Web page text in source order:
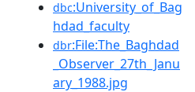
dbc:University_of_Bag
hdad_faculty
dbr:File:The_Baghdad
_Observer_27th_Janu
ary_1988.jpg